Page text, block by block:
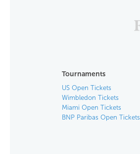
Tournaments
US Open Tickets
Wimbledon Tickets
Miami Open Tickets
BNP Paribas Open Tickets